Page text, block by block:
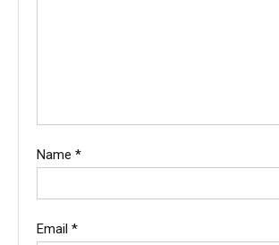
Name *
Email *